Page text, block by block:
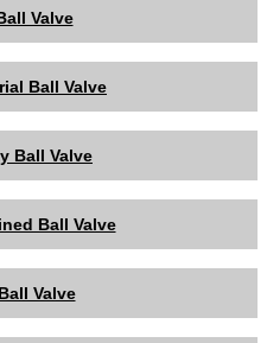
Valve
Ball Valve
Ball Valve
Ball Valve
Valve